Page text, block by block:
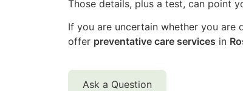
Those details, plus a test, can point
If you are uncertain whether you are
offer preventative care services in
Ask a Question